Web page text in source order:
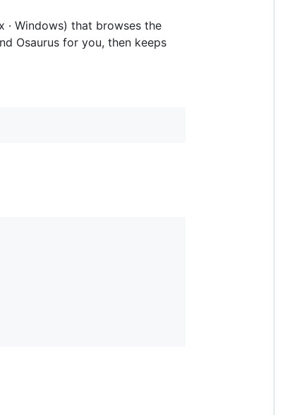
· Windows) that browses the
Osaurus for you, then keeps